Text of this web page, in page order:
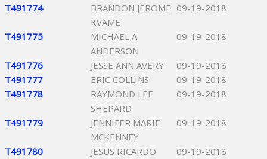
T491774
BRANDON JEROME
KVAME
09-19-2018
T491775
MICHAEL A
ANDERSON
09-19-2018
T491776 JESSE ANN AVERY
09-19-2018
T491777
ERIC COLLINS
09-19-2018
T491778
RAYMOND LEE
SHEPARD
09-19-2018
T491779
JENNIFER MARIE
MCKENNEY
09-19-2018
T491780
JESUS RICARDO
09-19-2018